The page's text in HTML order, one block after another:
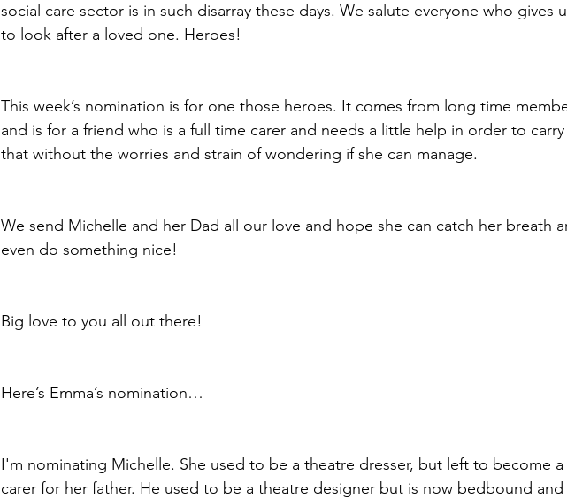
social care sector is in such disarray these days. We salute everyone who gives
to look after a loved one. Heroes!
This week’s nomination is for one those heroes. It comes from long time
and is for a friend who is a full time carer and needs a little help in order to
that without the worries and strain of wondering if she can manage.
We send Michelle and her Dad all our love and hope she can catch her breath
even do something nice!
Big love to you all out there!
Here’s Emma’s nomination…
I'm nominating Michelle. She used to be a theatre dresser, but left to become
carer for her father. He used to be a theatre designer but is now bedbound and